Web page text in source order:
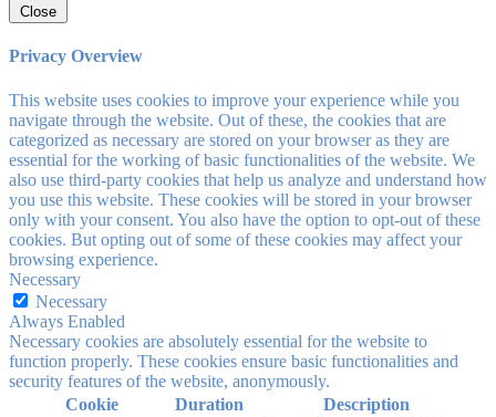
Close
Privacy Overview
This website uses cookies to improve your experience while you
navigate through the website. Out of these, the cookies that are
categorized as necessary are stored on your browser as they are
essential for the working of basic functionalities of the website. We
also use third-party cookies that help us analyze and understand how
you use this website. These cookies will be stored in your browser
only with your consent. You also have the option to opt-out of these
cookies. But opting out of some of these cookies may affect your
browsing experience.
Necessary
Necessary
Always Enabled
Necessary cookies are absolutely essential for the website to
function properly. These cookies ensure basic functionalities and
security features of the website, anonymously.
Cookie
Duration Description